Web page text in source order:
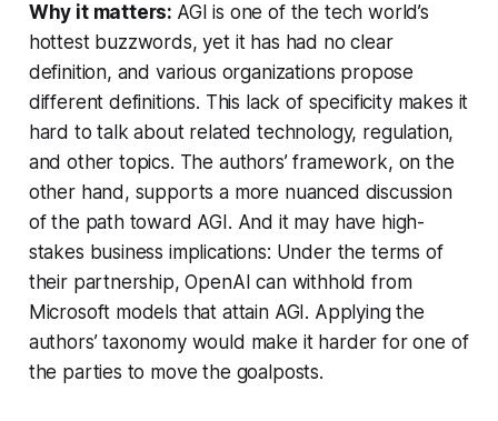
Why it matters: AGI is one of the tech world’s
hottest buzzwords, yet it has had no clear
definition, and various organizations propose
different definitions. This lack of specificity makes it
hard to talk about related technology, regulation,
and other topics. The authors’ framework, on the
other hand, supports a more nuanced discussion
of the path toward AGI. And it may have high-
stakes business implications: Under the terms of
their partnership, OpenAI can withhold from
Microsoft models that attain AGI. Applying the
authors’ taxonomy would make it harder for one of
the parties to move the goalposts.